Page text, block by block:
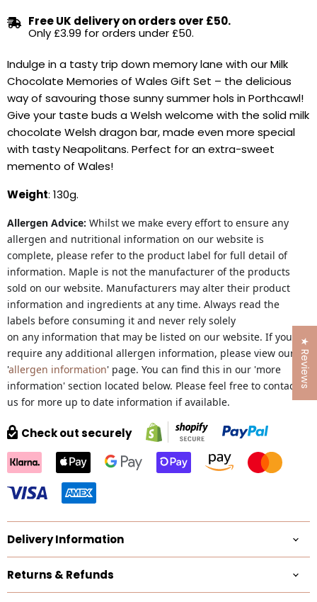
Free UK delivery on orders over £50.
Only £3.99 for orders under £50.
Indulge in a tasty trip down memory lane with our Milk
Chocolate Memories of Wales Gift Set – the delicious
way of savouring those sunny summer hols in Porthcawl!
Give your taste buds a Welsh welcome with the solid milk
chocolate Welsh dragon bar, made even more special
with tasty Neapolitans. Perfect for an extra-sweet
memento of Wales!
Weight: 130g.
Allergen Advice: Whilst we make every effort to ensure any
allergen and nutritional information on our website is
complete, please refer to the product label for full detail of
information. Maple is not the manufacturer of the products
sold on our website. Manufacturers may alter their product
information and ingredients at any time. Always read the
labels before consuming it and never rely solely
on any information that may be listed on our website. If you
require any additional allergen information, please view our
'allergen information' page. You can find this in our 'more
information' section located below. Please feel free to contact
us for more up to date information if available.
Check out securely
Delivery Information
Returns & Refunds
★ Reviews